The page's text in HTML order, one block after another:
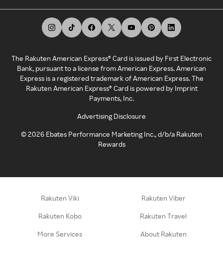
The Rakuten American Express® Card is issued by First Electronic
Bank, pursuant to a license from American Express. American
Express is a registered trademark of American Express. The
Rakuten American Express® Card is powered by Imprint
Payments, Inc.
Advertising Disclosure
©2026 Ebates Performance Marketing Inc., d/b/a Rakuten
Rewards
Rakuten Viki Rakuten Viber
Rakuten Kobo Rakuten Travel
More Services About Rakuten